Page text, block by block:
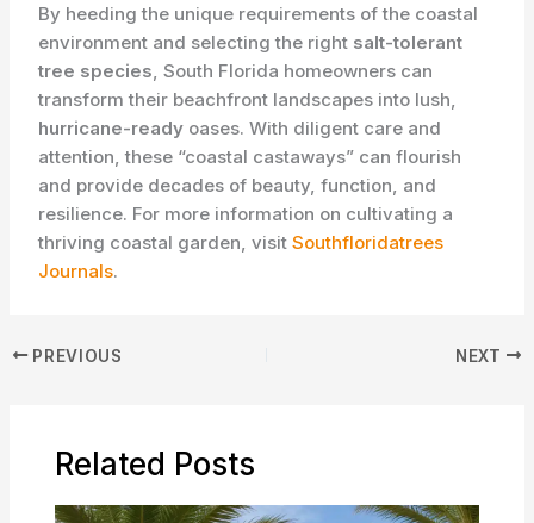
By heeding the unique requirements of the coastal
environment and selecting the right salt-tolerant
tree species, South Florida homeowners can
transform their beachfront landscapes into lush,
hurricane-ready oases. With diligent care and
attention, these “coastal castaways” can flourish
and provide decades of beauty, function, and
resilience. For more information on cultivating a
thriving coastal garden, visit ​Southfloridatrees
Journals.
PREVIOUS NEXT
Related Posts